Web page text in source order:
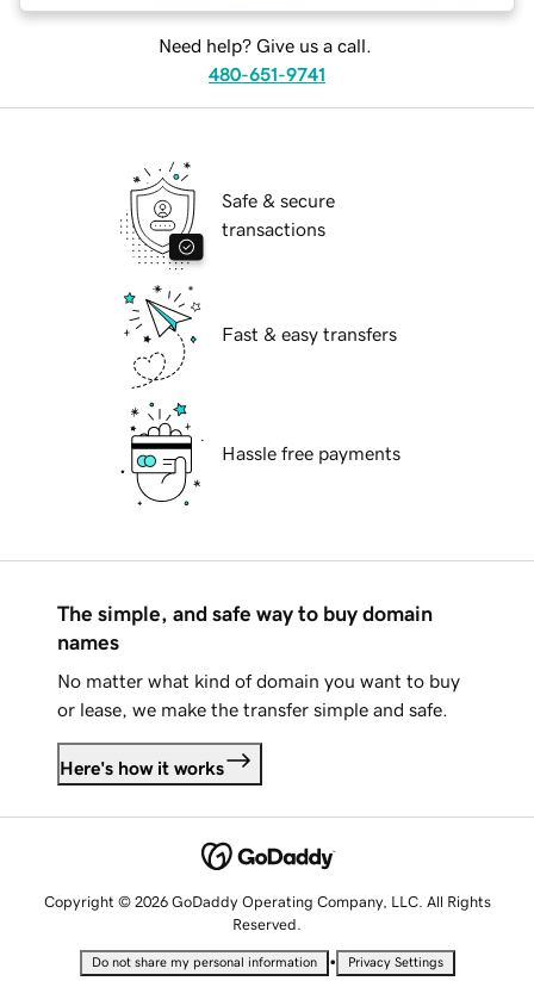
Need help? Give us a call.
480-651-9741
Safe & secure
transactions
Fast & easy transfers
Hassle free payments
The simple, and safe way to buy domain
names
No matter what kind of domain you want to buy
or lease, we make the transfer simple and safe.
Here's how it works
Copyright © 2026 GoDaddy Operating Company, LLC. All Rights
Reserved.
Do not share my personal information • Privacy Settings